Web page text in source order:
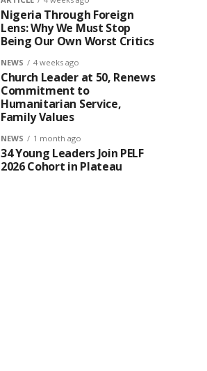
Nigeria Through Foreign
Lens: Why We Must Stop
Being Our Own Worst Critics
NEWS 4 weeks ago
Church Leader at 50, Renews
Commitment to
Humanitarian Service,
Family Values
NEWS 1 month ago
34 Young Leaders Join PELF
2026 Cohort in Plateau